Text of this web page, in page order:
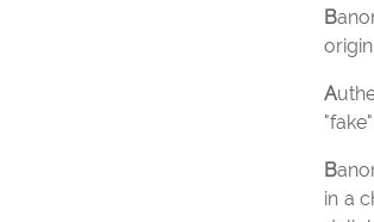
Banon is well known by gourmets for its particular cheese, a goat cheese with a registered designation of
Authentic, local product, Banon cheese has only been AOC certified for a few years. We no longer find the
Banon cheese AOC is a traditional goat cheese that was kept for the winter. For its conservation, it is wrapped
in a